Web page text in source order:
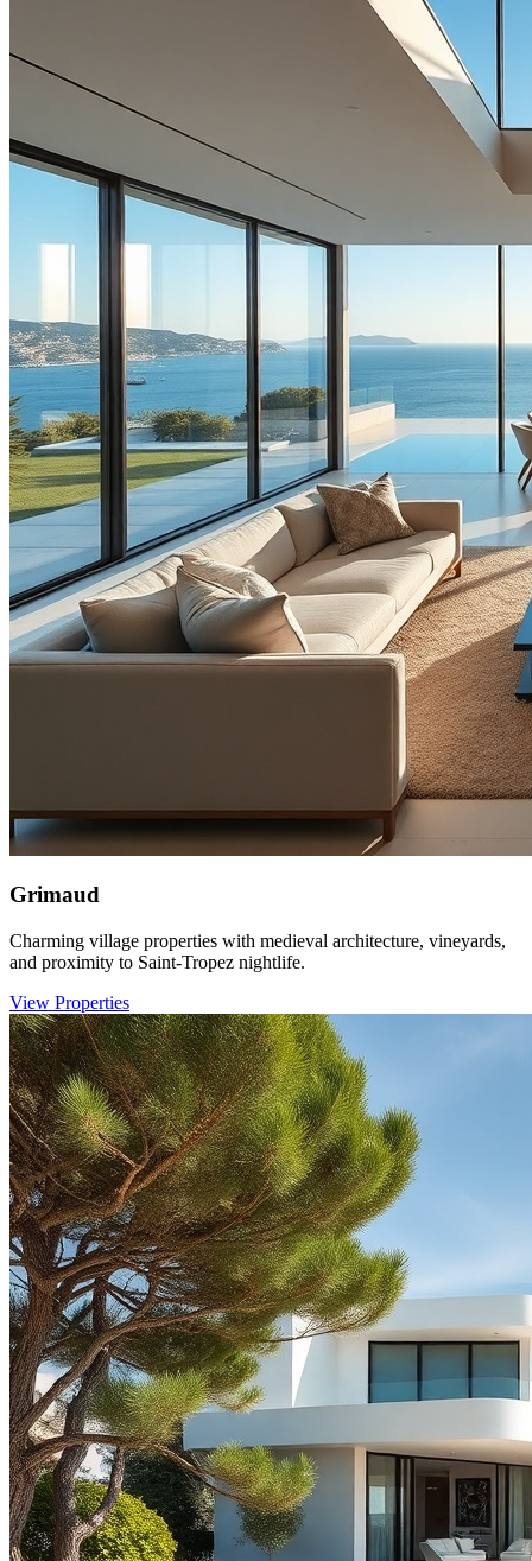
Grimaud
Charming village properties with medieval architecture, vineyards,
and proximity to Saint-Tropez nightlife.
View Properties